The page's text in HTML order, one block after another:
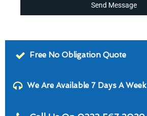
Send Message
Free No Obligation Quote
We Are Available 7 Days A Week